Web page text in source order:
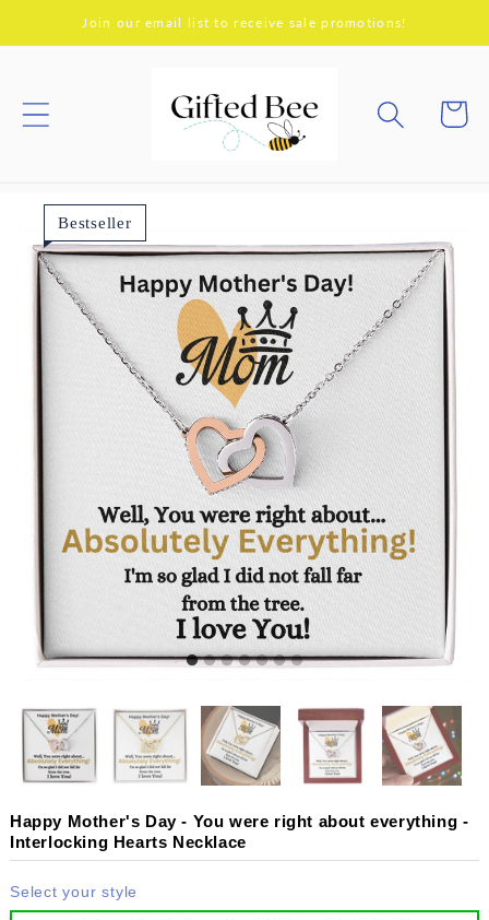
Skip to
content
Join our email list to receive sale promotions!
Cart
Bestseller
Happy Mother's Day - You were right about everything -
Interlocking Hearts Necklace
Select your style